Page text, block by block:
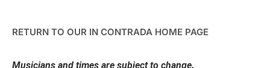
RETURN TO OUR IN CONTRADA HOME PAGE
Musicians and times are subject to change.